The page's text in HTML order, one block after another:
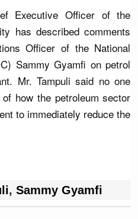
Executive Officer of the
has described comments
Officer of the National
Sammy Gyamfi on petrol
Mr. Tampuli said no one
how the petroleum sector
to immediately reduce the
, Sammy Gyamfi